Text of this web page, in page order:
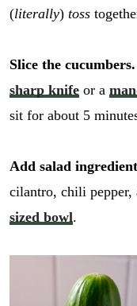
(literally) toss
Slice the cucumbers.
sharp knifeor a
sit for about 5
Add salad
cilantro, chili pepper,
sized bowl.